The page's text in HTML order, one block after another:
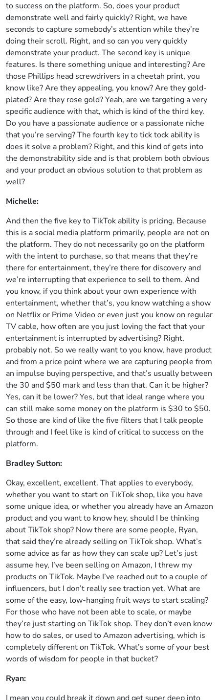
to success on the platform. So, does your product
demonstrate well and fairly quickly? Right, we have
seconds to capture somebody’s attention while they’re
doing their scroll. Right, and so can you very quickly
demonstrate your product. The second key is unique
features. Is there something unique and interesting? Are
those Phillips head screwdrivers in a cheetah print, you
know like? Are they appealing, you know? Are they gold-
plated? Are they rose gold? Yeah, are we targeting a very
specific audience with that, which is kind of the third key.
Do you have a passionate audience or a passionate niche
that you’re serving? The fourth key to tick tock ability is
does it solve a problem? Right, and this kind of gets into
the demonstrability side and is that problem both obvious
and your product an obvious solution to that problem as
well?
Michelle:
And then the five key to TikTok ability is pricing. Because
this is a social media platform primarily, people are not on
the platform. They do not necessarily go on the platform
with the intent to purchase, so that means that they’re
there for entertainment, they’re there for discovery and
we’re interrupting that experience to sell to them. And
you know, if you think about your own experience with
entertainment, whether that’s, you know watching a show
on Netflix or Prime Video or even just you know on regular
TV cable, how often are you just loving the fact that your
entertainment is interrupted by advertising? Right,
probably not. So we really want to you know, have product
and from a price point where we are capturing people from
an impulse buying perspective, and that’s usually between
the 30 and $50 mark and less than that. Can it be higher?
Yes, can it be lower? Yes, but that ideal range where you
can still make some money on the platform is $30 to $50.
So those are kind of like the five filters that I talk people
through and I feel like is kind of critical to success on the
platform.
Bradley Sutton:
Okay, excellent, excellent. That applies to everybody,
whether you want to start on TikTok shop, like you have
some unique idea, or whether you already have an Amazon
product and you want to know hey, should I be thinking
about TikTok shop? Now there are some people, Ryan,
that said they’re already selling on TikTok shop. What’s
some advice as far as how they can scale up? Let’s just
assume hey, I’ve been selling on Amazon, I threw my
products on TikTok. Maybe I’ve reached out to a couple of
influencers, but I don’t really see traction yet. What are
some of the easy, low-hanging fruit ways to start scaling?
For those who have not been able to scale, or maybe
they’re just starting on TikTok shop. They don’t even know
how to do sales, or used to Amazon advertising, which is
completely different on TikTok. What’s some of your best
words of wisdom for people in that bucket?
Ryan: